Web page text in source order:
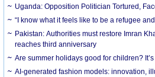
Uganda: Opposition Politician Tortured,
“I know what it feels like to be a refugee
Pakistan: Authorities must restore Imran
reaches third anniversary
Are summer holidays good for children?
AI-generated fashion models: innovation,